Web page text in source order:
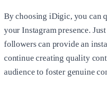
By choosing iDigic, you can
your Instagram presence.
followers can provide an
continue creating quality
audience to foster genuine